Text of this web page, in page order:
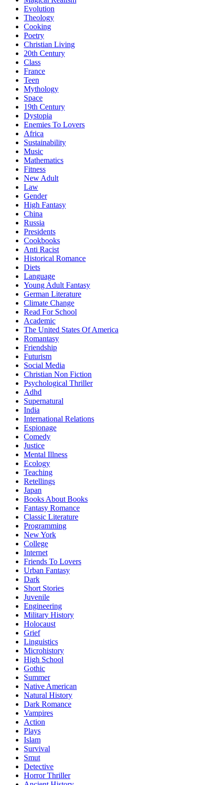
Evolution
Theology
Cooking
Poetry
Christian Living
20th Century
Class
France
Teen
Mythology
Space
19th Century
Dystopia
Enemies To Lovers
Africa
Sustainability
Music
Mathematics
Fitness
New Adult
Law
Gender
High Fantasy
China
Russia
Presidents
Cookbooks
Anti Racist
Historical Romance
Diets
Language
Young Adult Fantasy
German Literature
Climate Change
Read For School
Academic
The United States Of America
Romantasy
Friendship
Futurism
Social Media
Christian Non Fiction
Psychological Thriller
Adhd
Supernatural
India
International Relations
Espionage
Comedy
Justice
Mental Illness
Ecology
Teaching
Retellings
Japan
Books About Books
Fantasy Romance
Classic Literature
Programming
New York
College
Internet
Friends To Lovers
Urban Fantasy
Dark
Short Stories
Juvenile
Engineering
Military History
Holocaust
Grief
Linguistics
Microhistory
High School
Gothic
Summer
Native American
Natural History
Dark Romance
Vampires
Action
Plays
Islam
Survival
Smut
Detective
Horror Thriller